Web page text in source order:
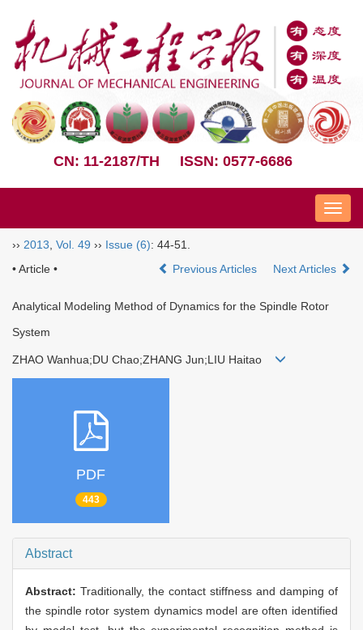
CN: 11-2187/TH ISSN: 0577-6686
Nav
›› 2013 Vol. 49 ›› Issue (6): 44-51.
• Article •
Previous Articles Next Articles
Analytical Modeling Method of Dynamics for the Spindle Rotor
System
ZHAO Wanhua;DU Chao;ZHANG Jun;LIU Haitao
PDF
443
Abstract
Abstract: Traditionally, the contact stiffness and damping of
the spindle rotor system dynamics model are often identified